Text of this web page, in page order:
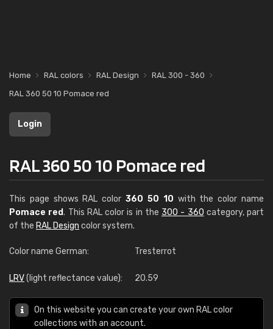
Home RAL colors RAL Design
RAL 300 - 360
RAL 360 50 10 Pomace red
Login
RAL 360 50 10 Pomace red
This page shows RAL color360 50 10 with the color name
Pomace red. This RAL color is in the 300 - 360 category, part
of the RAL Design color system.
Color name German: Tresterrot
LRV(light reflectance value): 20.59
On this website you can create your own RAL color
collections with an account.